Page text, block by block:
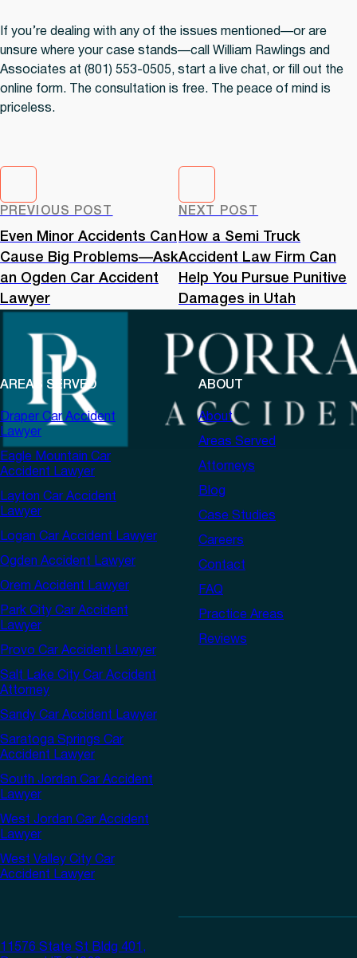
If you’re dealing with any of the issues mentioned—or are
unsure where your case stands—call William Rawlings and
Associates at (801) 553-0505, start a live chat, or fill out the
online form. The consultation is free. The peace of mind is
priceless.
PREVIOUS POST
Even Minor Accidents Can
Cause Big Problems—Ask
an Ogden Car Accident
Lawyer
NEXT POST
How a Semi Truck
Accident Law Firm Can
Help You Pursue Punitive
Damages in Utah
AREAS SERVED
Draper Car Accident
Lawyer
Eagle Mountain Car
Accident Lawyer
Layton Car Accident
Lawyer
Logan Car Accident Lawyer
Ogden Accident Lawyer
Orem Accident Lawyer
Park City Car Accident
Lawyer
Provo Car Accident Lawyer
Salt Lake City Car Accident
Attorney
Sandy Car Accident Lawyer
Saratoga Springs Car
Accident Lawyer
South Jordan Car Accident
Lawyer
West Jordan Car Accident
Lawyer
West Valley City Car
Accident Lawyer
11576 State St Bldg 401,
ABOUT
About
Areas Served
Attorneys
Blog
Case Studies
Careers
Contact
FAQ
Practice Areas
Reviews